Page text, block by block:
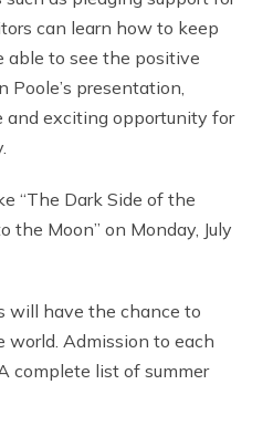
can learn how to keep
able to see the positive
presentation,
and exciting opportunity for
“The Dark Side of the
the Moon” on Monday, July
will have the chance to
Admission to each
complete list of summer